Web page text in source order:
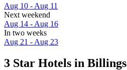
Aug 10 - Aug 11
Next weekend
Aug 14 - Aug 16
In two weeks
Aug 21 - Aug 23
3 Star Hotels in Billings